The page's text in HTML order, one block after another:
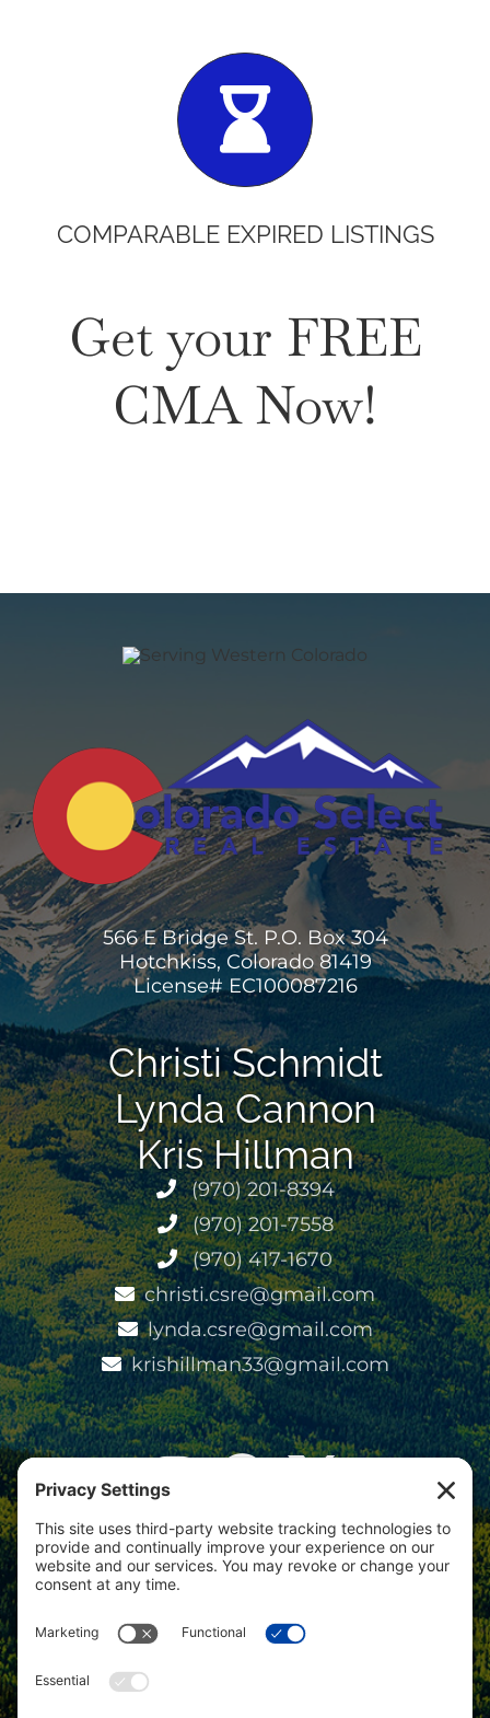
COMPARABLE EXPIRED LISTINGS
Get your FREE
CMA Now!
566 E Bridge St. P.O. Box 304
Hotchkiss, Colorado 81419
License# EC100087216
Christi Schmidt
Lynda Cannon
Kris Hillman
(970) 201-8394
(970) 201-7558
(970) 417-1670
christi.csre@gmail.com
lynda.csre@gmail.com
krishillman33@gmail.com
ViewColorado Select Real Estateon
Google
Review us on Google